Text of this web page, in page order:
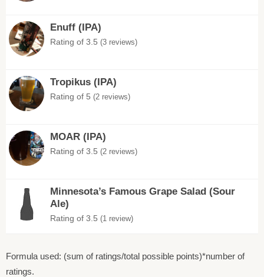
Enuff (IPA)
Rating of 3.5 (3 reviews)
Tropikus (IPA)
Rating of 5 (2 reviews)
MOAR (IPA)
Rating of 3.5 (2 reviews)
Minnesota’s Famous Grape Salad (Sour
Ale)
Rating of 3.5 (1 review)
Formula used: (sum of ratings/total possible points)*number of
ratings.